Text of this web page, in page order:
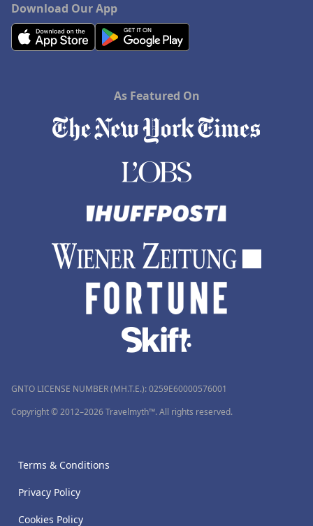
Download Our App
As Featured On
GNTO LICENSE NUMBER (MH.T.E.): 0259Ε60000576001
Copyright © 2012–2026 Travelmyth™. All rights reserved.
Terms & Conditions
Privacy Policy
Cookies Policy